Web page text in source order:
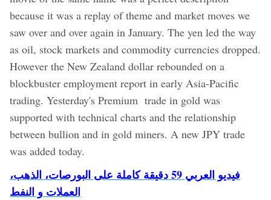
because it was a replay of theme and market moves we
saw over and over again in January. The yen led the way
as oil, stock markets and commodity currencies dropped.
However the New Zealand dollar rebounded on a
blockbuster employment report in early Asia-Pacific
trading. Yesterday's Premium trade in gold was
supported with technical charts and the relationship
between bullion and in gold miners. A new JPY trade
was added today.
فيديو العربي 59 دقيقة كاملة على البورصات، الذهب،
العملات و النفط